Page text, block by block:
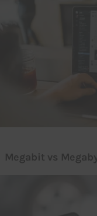
Megabit vs